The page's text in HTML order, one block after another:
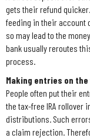
gets their refund
feeding in their account
so may lead to the
bank usually reroutes
process.
Making entries on
People often put their
the tax-free IRA rollover
distributions. Such
a claim rejection.